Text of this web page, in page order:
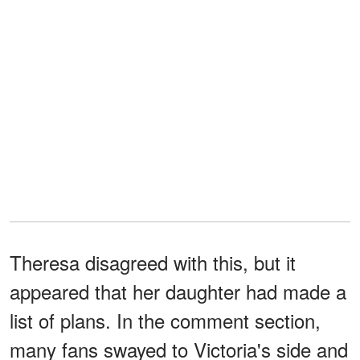
Theresa disagreed with this, but it
appeared that her daughter had made a
list of plans. In the comment section,
many fans swayed to Victoria's side and